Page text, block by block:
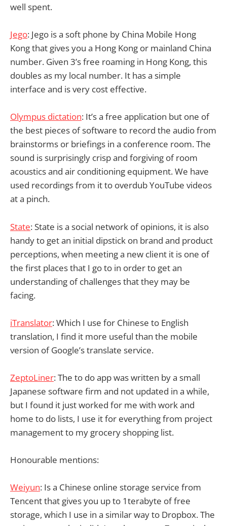
well spent.
Jego: Jego is a soft phone by China Mobile Hong
Kong that gives you a Hong Kong or mainland China
number. Given 3’s free roaming in Hong Kong, this
doubles as my local number. It has a simple
interface and is very cost effective.
Olympus dictation: It’s a free application but one of
the best pieces of software to record the audio from
brainstorms or briefings in a conference room. The
sound is surprisingly crisp and forgiving of room
acoustics and air conditioning equipment. We have
used recordings from it to overdub YouTube videos
at a pinch.
State: State is a social network of opinions, it is also
handy to get an initial dipstick on brand and product
perceptions, when meeting a new client it is one of
the first places that I go to in order to get an
understanding of challenges that they may be
facing.
iTranslator: Which I use for Chinese to English
translation, I find it more useful than the mobile
version of Google’s translate service.
ZeptoLiner: The to do app was written by a small
Japanese software firm and not updated in a while,
but I found it just worked for me with work and
home to do lists, I use it for everything from project
management to my grocery shopping list.
Honourable mentions:
Weiyun: Is a Chinese online storage service from
Tencent that gives you up to 1terabyte of free
storage, which I use in a similar way to Dropbox. The